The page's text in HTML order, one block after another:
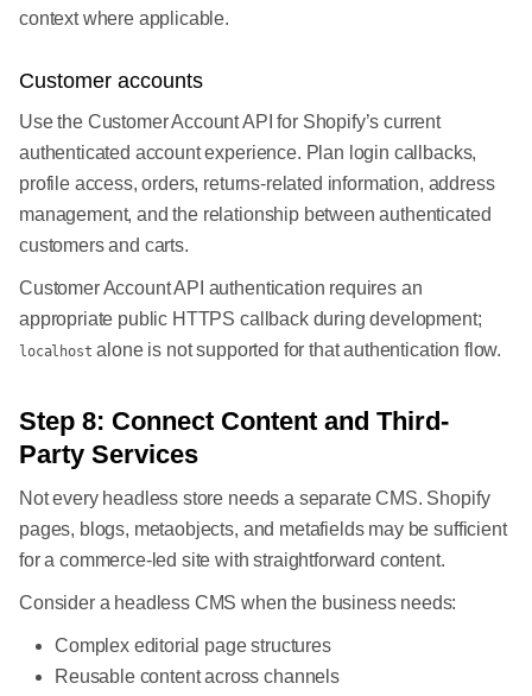
context where applicable.
Customer accounts
Use the Customer Account API for Shopify’s current
authenticated account experience. Plan login callbacks,
profile access, orders, returns-related information, address
management, and the relationship between authenticated
customers and carts.
Customer Account API authentication requires an
appropriate public HTTPS callback during development;
localhost alone is not supported for that authentication flow.
Step 8: Connect Content and Third-
Party Services
Not every headless store needs a separate CMS. Shopify
pages, blogs, metaobjects, and metafields may be sufficient
for a commerce-led site with straightforward content.
Consider a headless CMS when the business needs:
Complex editorial page structures
Reusable content across channels